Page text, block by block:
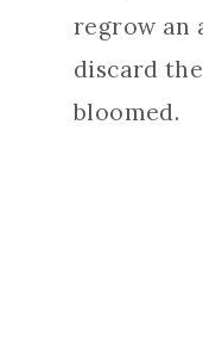
regrow an
discard
bloomed.